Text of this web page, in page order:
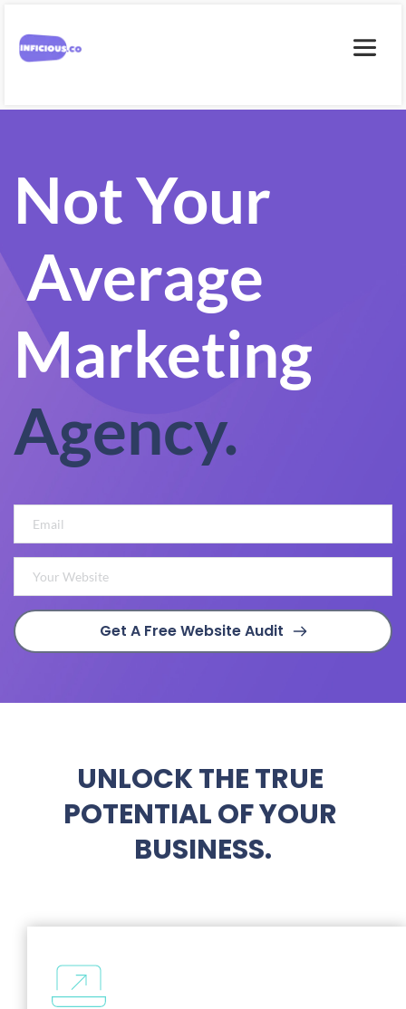
Not Your
Average
Agency.
Get A Free Website Audit
UNLOCK THE TRUE
POTENTIAL OF YOUR
BUSINESS.